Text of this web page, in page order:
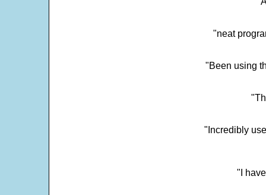
"neat
"Been using
"Incredibly
"I